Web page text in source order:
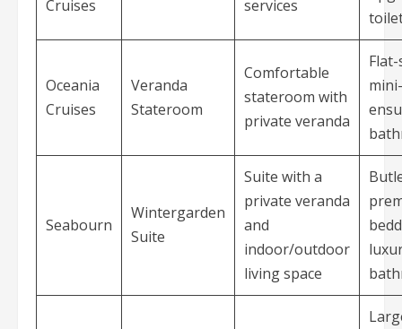
Cruises services
Oceania
Cruises
Veranda
Stateroom
Comfortable
stateroom with
private veranda
Seabourn
Wintergarden
Suite
Suite with a
private veranda
and
indoor/outdoor
living space